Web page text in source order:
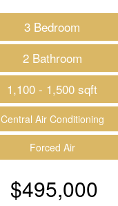
3 Bedroom
2 Bathroom
1,100 - 1,500 sqft
Central Air Conditioning
Forced Air
$495,000